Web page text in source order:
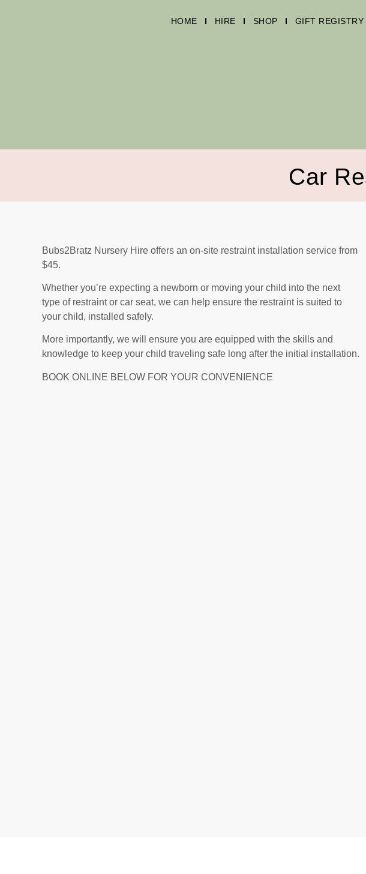
HOME HIRE SHOP GIFT REGISTRY
Car
Bubs2Bratz Nursery Hire offers an on-site restraint installation service from
$45.
Whether you’re expecting a newborn or moving your child into the next
type of restraint or car seat, we can help ensure the restraint is suited to
your child, installed safely.
More importantly, we will ensure you are equipped with the skills and
knowledge to keep your child traveling safe long after the initial installation.
BOOK ONLINE BELOW FOR YOUR CONVENIENCE